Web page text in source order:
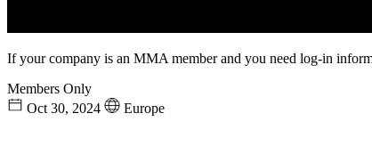
If your company is an MMA member and you need log-in
Members Only
Oct 30, 2024
Europe